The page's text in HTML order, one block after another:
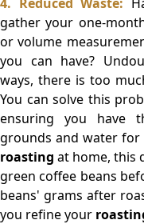
gather your one-
or volume
you can have?
ways, there is too
You can solve this
ensuring you have
grounds and water for
roasting at home, this
green coffee beans
beans' grams after
you refine your